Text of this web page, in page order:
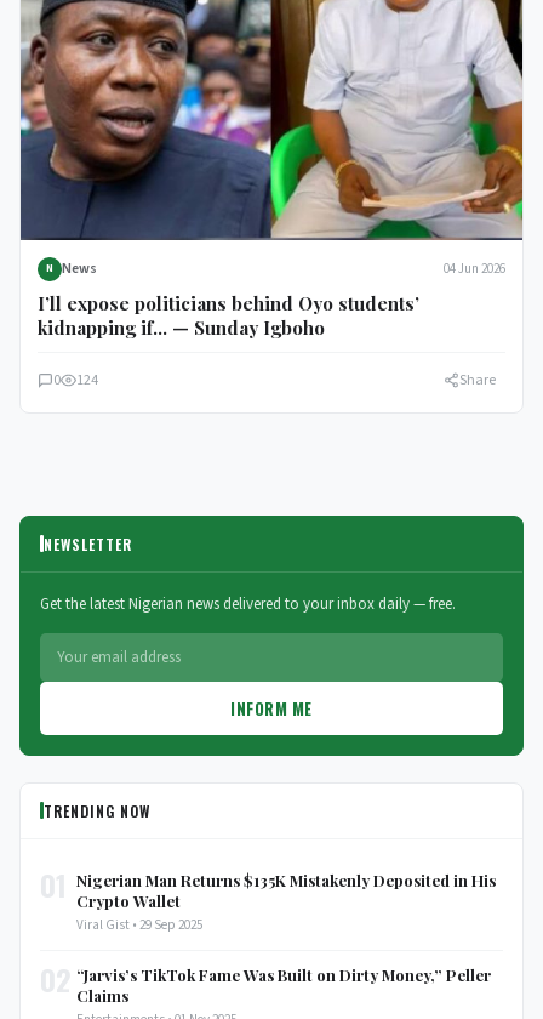
N News 04 Jun 2026
I’ll expose politicians behind Oyo students’
kidnapping if… — Sunday Igboho
0 124 Share
NEWSLETTER
Get the latest Nigerian news delivered to your inbox daily — free.
INFORM ME
TRENDING NOW
Nigerian Man Returns $135K Mistakenly Deposited in His
Crypto Wallet
Viral Gist • 29 Sep 2025
“Jarvis’s TikTok Fame Was Built on Dirty Money,” Peller
Claims